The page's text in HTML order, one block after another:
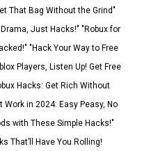
That Bag Without the Grind"
Just Hacks!" "Robux for
"Hack Your Way to Free
Players, Listen Up! Get Free
Hacks: Get Rich Without
in 2024: Easy Peasy, No
with These Simple Hacks!"
That’ll Have You Rolling!